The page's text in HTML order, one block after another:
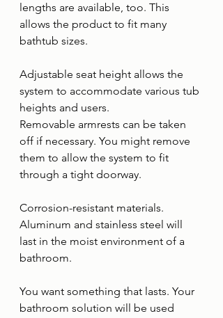
lengths are available, too. This
allows the product to fit many
bathtub sizes.
Adjustable seat height allows the
system to accommodate various tub
heights and users.
Removable armrests can be taken
off if necessary. You might remove
them to allow the system to fit
through a tight doorway.
Corrosion-resistant materials.
Aluminum and stainless steel will
last in the moist environment of a
bathroom.
You want something that lasts. Your
bathroom solution will be used